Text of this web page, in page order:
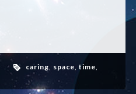
caring, space, time,